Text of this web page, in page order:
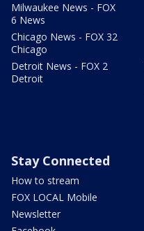
Milwaukee News - FOX
6 News
Chicago News - FOX 32
Chicago
Detroit News - FOX 2
Detroit
Stay Connected
How to stream
FOX LOCAL Mobile
Newsletter